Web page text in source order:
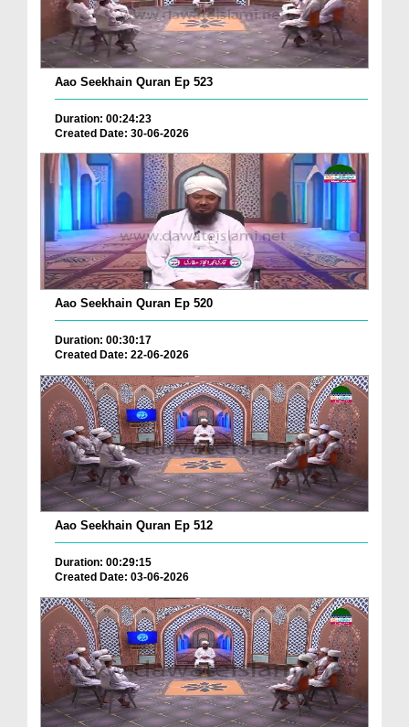
Aao Seekhain Quran Ep 523
Duration: 00:24:23
Created Date: 30-06-2026
Aao Seekhain Quran Ep 520
Duration: 00:30:17
Created Date: 22-06-2026
Aao Seekhain Quran Ep 512
Duration: 00:29:15
Created Date: 03-06-2026